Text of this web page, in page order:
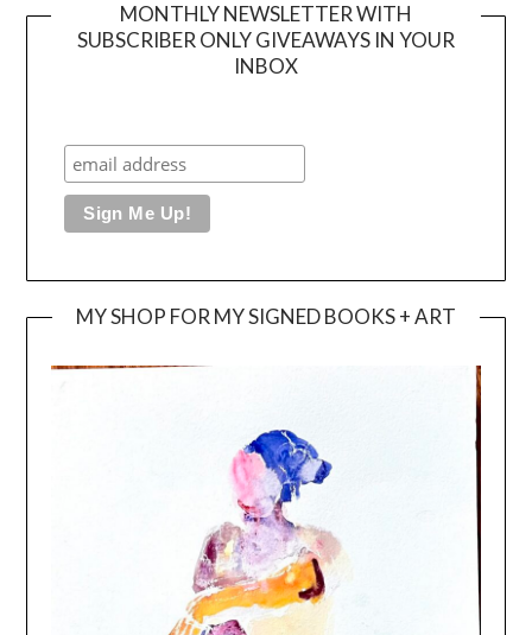
MONTHLY NEWSLETTER WITH
SUBSCRIBER ONLY GIVEAWAYS IN YOUR
INBOX
MY SHOP FOR MY SIGNED BOOKS + ART